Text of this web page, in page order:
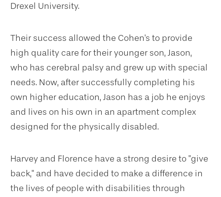
Drexel University.
Their success allowed the Cohen's to provide
high quality care for their younger son, Jason,
who has cerebral palsy and grew up with special
needs. Now, after successfully completing his
own higher education, Jason has a job he enjoys
and lives on his own in an apartment complex
designed for the physically disabled.
Harvey and Florence have a strong desire to "give
back," and have decided to make a difference in
the lives of people with disabilities through